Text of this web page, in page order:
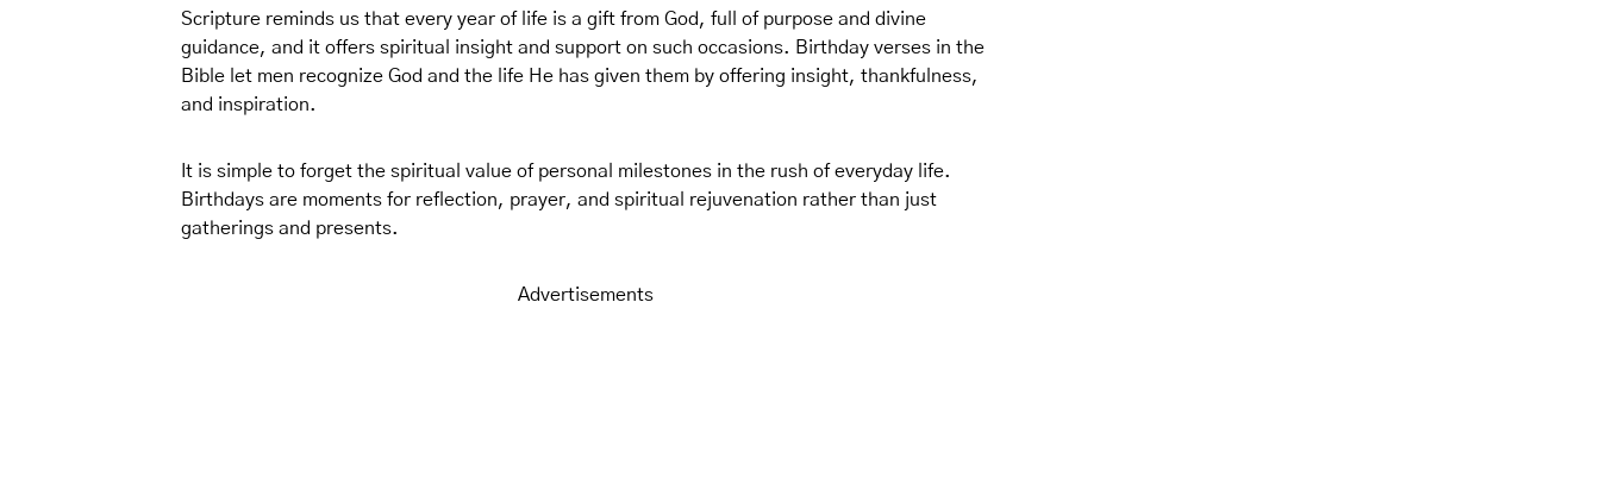
Scripture reminds us that every year of life is a gift from God, full of purpose and divine
guidance, and it offers spiritual insight and support on such occasions. Birthday verses in the
Bible let men recognize God and the life He has given them by offering insight, thankfulness,
and inspiration.
It is simple to forget the spiritual value of personal milestones in the rush of everyday life.
Birthdays are moments for reflection, prayer, and spiritual rejuvenation rather than just
gatherings and presents.
Advertisements